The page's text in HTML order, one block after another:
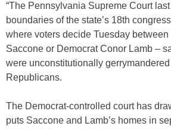
“The Pennsylvania Supreme Court
boundaries of the state’s 18th
where voters decide Tuesday
Saccone or Democrat Conor Lamb –
were unconstitutionally
Republicans.
The Democrat-controlled court has
puts Saccone and Lamb’s homes in